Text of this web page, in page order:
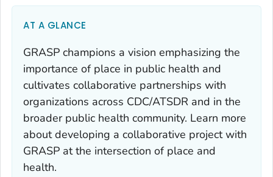
AT A GLANCE
GRASP champions a vision emphasizing the
importance of place in public health and
cultivates collaborative partnerships with
organizations across CDC/ATSDR and in the
broader public health community. Learn more
about developing a collaborative project with
GRASP at the intersection of place and
health.